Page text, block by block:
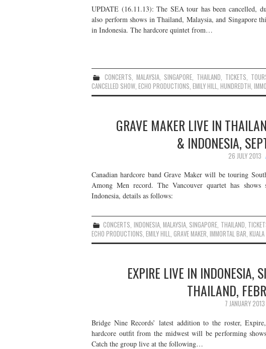
UPDATE (16.11.13): The SEA tour has been cancelled,
also perform shows in Thailand, Malaysia, and Singapore
in Indonesia. The hardcore quintet from…
CONCERTS,MALAYSIA, SINGAPORE, THAILAND, TICKETS,
CANCELLED SHOW, ECHO PRODUCTIONS, EMILY HILL, HUNDREDTH,
GRAVE MAKER LIVE IN
& INDONESIA,
26 JULY 2013
Canadian hardcore band Grave Maker will be touring
Among Men record. The Vancouver quartet has shows
Indonesia, details as follows:
CONCERTS, INDONESIA,MALAYSIA, SINGAPORE, THAILAND,
ECHO PRODUCTIONS, EMILY HILL, GRAVE MAKER, IMMORTAL BAR,
EXPIRE LIVE IN INDONESIA,
THAILAND,
7 JANUARY 2013
Bridge Nine Records’ latest addition to the roster,
hardcore outfit from the midwest will be performing
Catch the group live at the following…